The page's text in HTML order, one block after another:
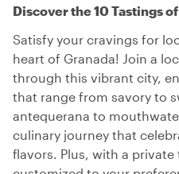
Discover the 10 Tastings
Satisfy your cravings for
heart of Granada! Join a
through this vibrant city,
that range from savory to
antequerana to
culinary journey that
flavors. Plus, with a